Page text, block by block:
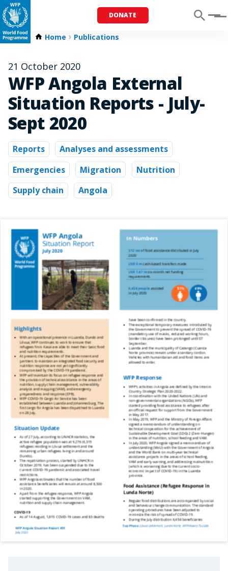
DONATE Menu
Home Publications
21 October 2020
WFP Angola External
Situation Reports - July-
Sept 2020
Reports
Analyses and assessments
Emergencies
Migration
Nutrition
Supply chain
Angola